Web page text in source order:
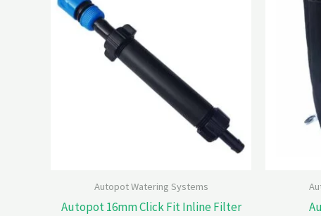
Autopot Watering Systems
Autopot 16mm Click Fit Inline Filter